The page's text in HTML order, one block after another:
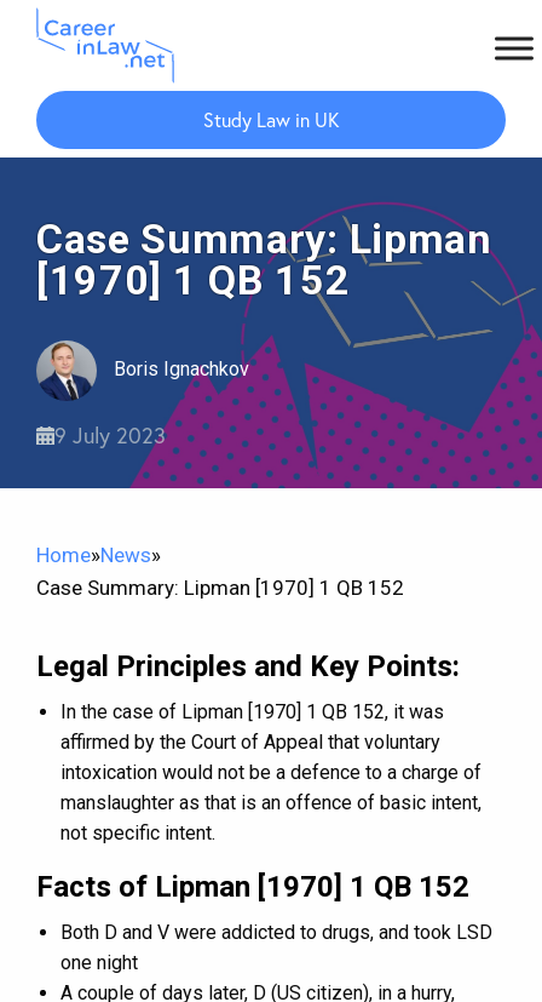
Skip
main
Skip
primary
Study Law in UK
Case Summary: Lipman
[1970] 1 QB 152
Boris Ignachkov
9 July 2023
Home»News»
Case Summary: Lipman [1970] 1 QB 152
Legal Principles and Key Points:
In the case of Lipman [1970] 1 QB 152, it was
affirmed by the Court of Appeal that voluntary
intoxication would not be a defence to a charge of
manslaughter as that is an offence of basic intent,
not specific intent.
Facts of Lipman [1970] 1 QB 152
Both D and V were addicted to drugs, and took LSD
one night
A couple of days later, D (US citizen), in a hurry,